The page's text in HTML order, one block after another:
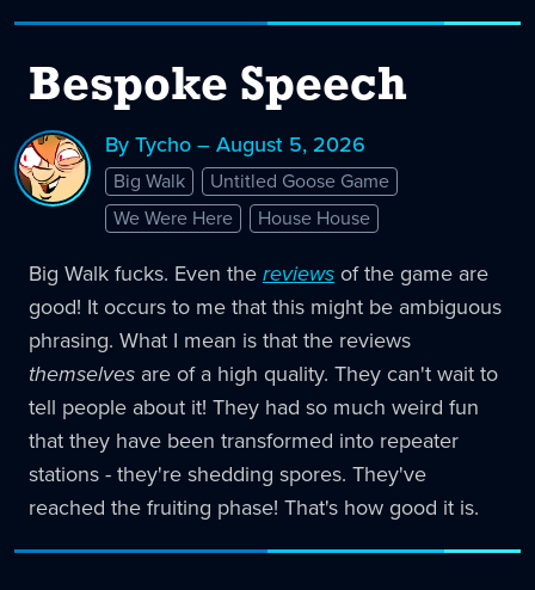
Bespoke Speech
By Tycho – August 5, 2026
Big Walk
Untitled Goose Game
We Were Here
House House
Big Walk fucks. Even thereviews of the game are
good! It occurs to me that this might be ambiguous
phrasing. What I mean is that the reviews
themselves are of a high quality. They can't wait to
tell people about it! They had so much weird fun
that they have been transformed into repeater
stations - they're shedding spores. They've
reached the fruiting phase! That's how good it is.